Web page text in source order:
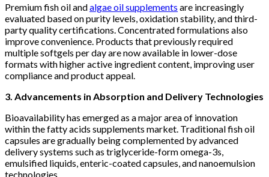
Premium fish oil andalgae oil supplements are increasingly
evaluated based on purity levels, oxidation stability, and third-
party quality certifications. Concentrated formulations also
improve convenience. Products that previously required
multiple softgels per day are now available in lower-dose
formats with higher active ingredient content, improving user
compliance and product appeal.
3. Advancements in Absorption and Delivery Technologies
Bioavailability has emerged as a major area of innovation
within the fatty acids supplements market. Traditional fish oil
capsules are gradually being complemented by advanced
delivery systems such as triglyceride-form omega-3s,
emulsified liquids, enteric-coated capsules, and nanoemulsion
technologies.